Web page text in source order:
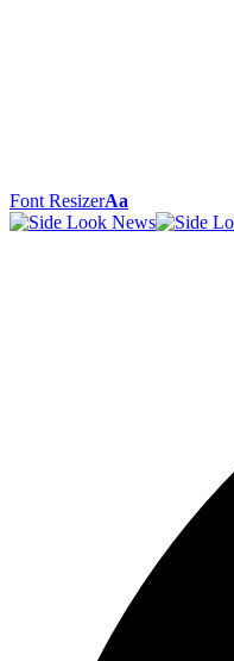
Font ResizerAa